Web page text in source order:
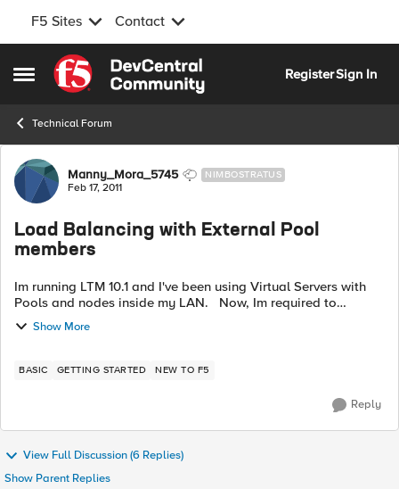
F5 Sites Contact
Open Side Menu
Skip to content
RegisterSign In
Technical Forum
Forum Discussion
Manny_Mora_5745 NIMBOSTRATUS
Feb 17, 2011
Load Balancing with External Pool
members
Im running LTM 10.1 and I've been using Virtual Servers with
Pools and nodes inside my LAN. Now, Im required to
balance traffic from Nodes on the Internet (basically two or
more boxes with Public...
Show More
BASIC GETTING STARTED NEW TO F5
Reply
View Full Discussion (6 Replies)
Show Parent Replies